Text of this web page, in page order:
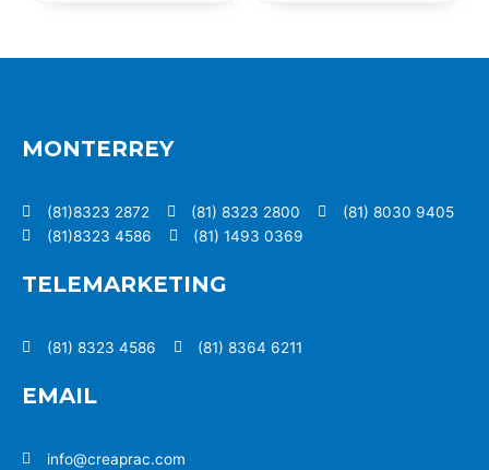
MONTERREY
(81)8323 2872 (81) 8323 2800
(81) 8030 9405
(81)8323 4586
(81) 1493 0369
TELEMARKETING
(81) 8323 4586 (81) 8364 6211
EMAIL
info@creaprac.com